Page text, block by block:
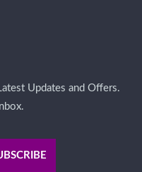
Updates and Offers.